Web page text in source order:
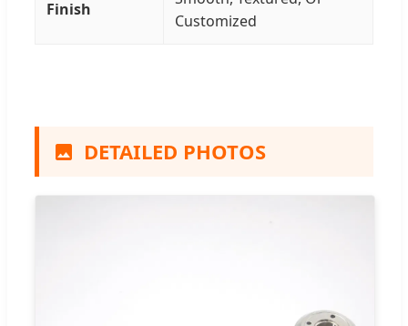
Finish
Customized
DETAILED PHOTOS